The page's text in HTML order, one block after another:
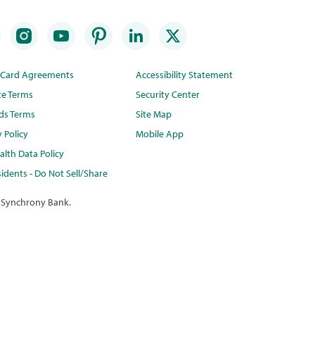
Agreements
Terms
Terms
Policy
Data Policy
- Do Not Sell/Share
Accessibility Statement
Security Center
Site Map
Mobile App
Bank.